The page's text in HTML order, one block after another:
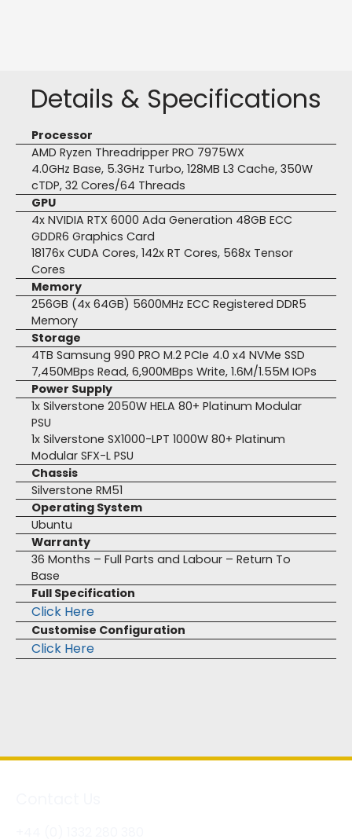
Details & Specifications
Processor
AMD Ryzen Threadripper PRO 7975WX
4.0GHz Base, 5.3GHz Turbo, 128MB L3 Cache, 350W
cTDP, 32 Cores/64 Threads
GPU
4x NVIDIA RTX 6000 Ada Generation 48GB ECC
GDDR6 Graphics Card
18176x CUDA Cores, 142x RT Cores, 568x Tensor
Cores
Memory
256GB (4x 64GB) 5600MHz ECC Registered DDR5
Memory
Storage
4TB Samsung 990 PRO M.2 PCIe 4.0 x4 NVMe SSD
7,450MBps Read, 6,900MBps Write, 1.6M/1.55M IOPs
Power Supply
1x Silverstone 2050W HELA 80+ Platinum Modular
PSU
1x Silverstone SX1000-LPT 1000W 80+ Platinum
Modular SFX-L PSU
Chassis
Silverstone RM51
Operating System
Ubuntu
Warranty
36 Months – Full Parts and Labour – Return To
Base
Full Specification
Click Here
Customise Configuration
Click Here